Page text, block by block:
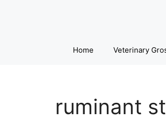
Home Veterinary
ruminant